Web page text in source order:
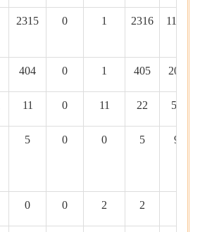
2315 0 1 2316 11361
404 0 1 405 2023
11 0 11 22 530
5 0 0 5 90
0 0 2 2